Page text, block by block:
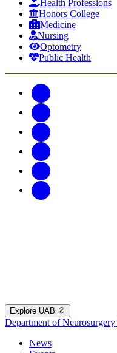
Health Professions
Honors College
Medicine
Nursing
Optometry
Public Health
Explore UAB
Department of Neurosurgery
News